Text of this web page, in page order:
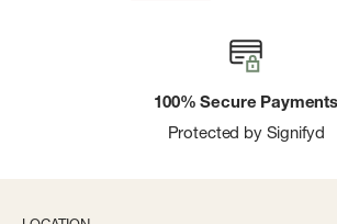
100% Secure Payments
Protected by Signifyd